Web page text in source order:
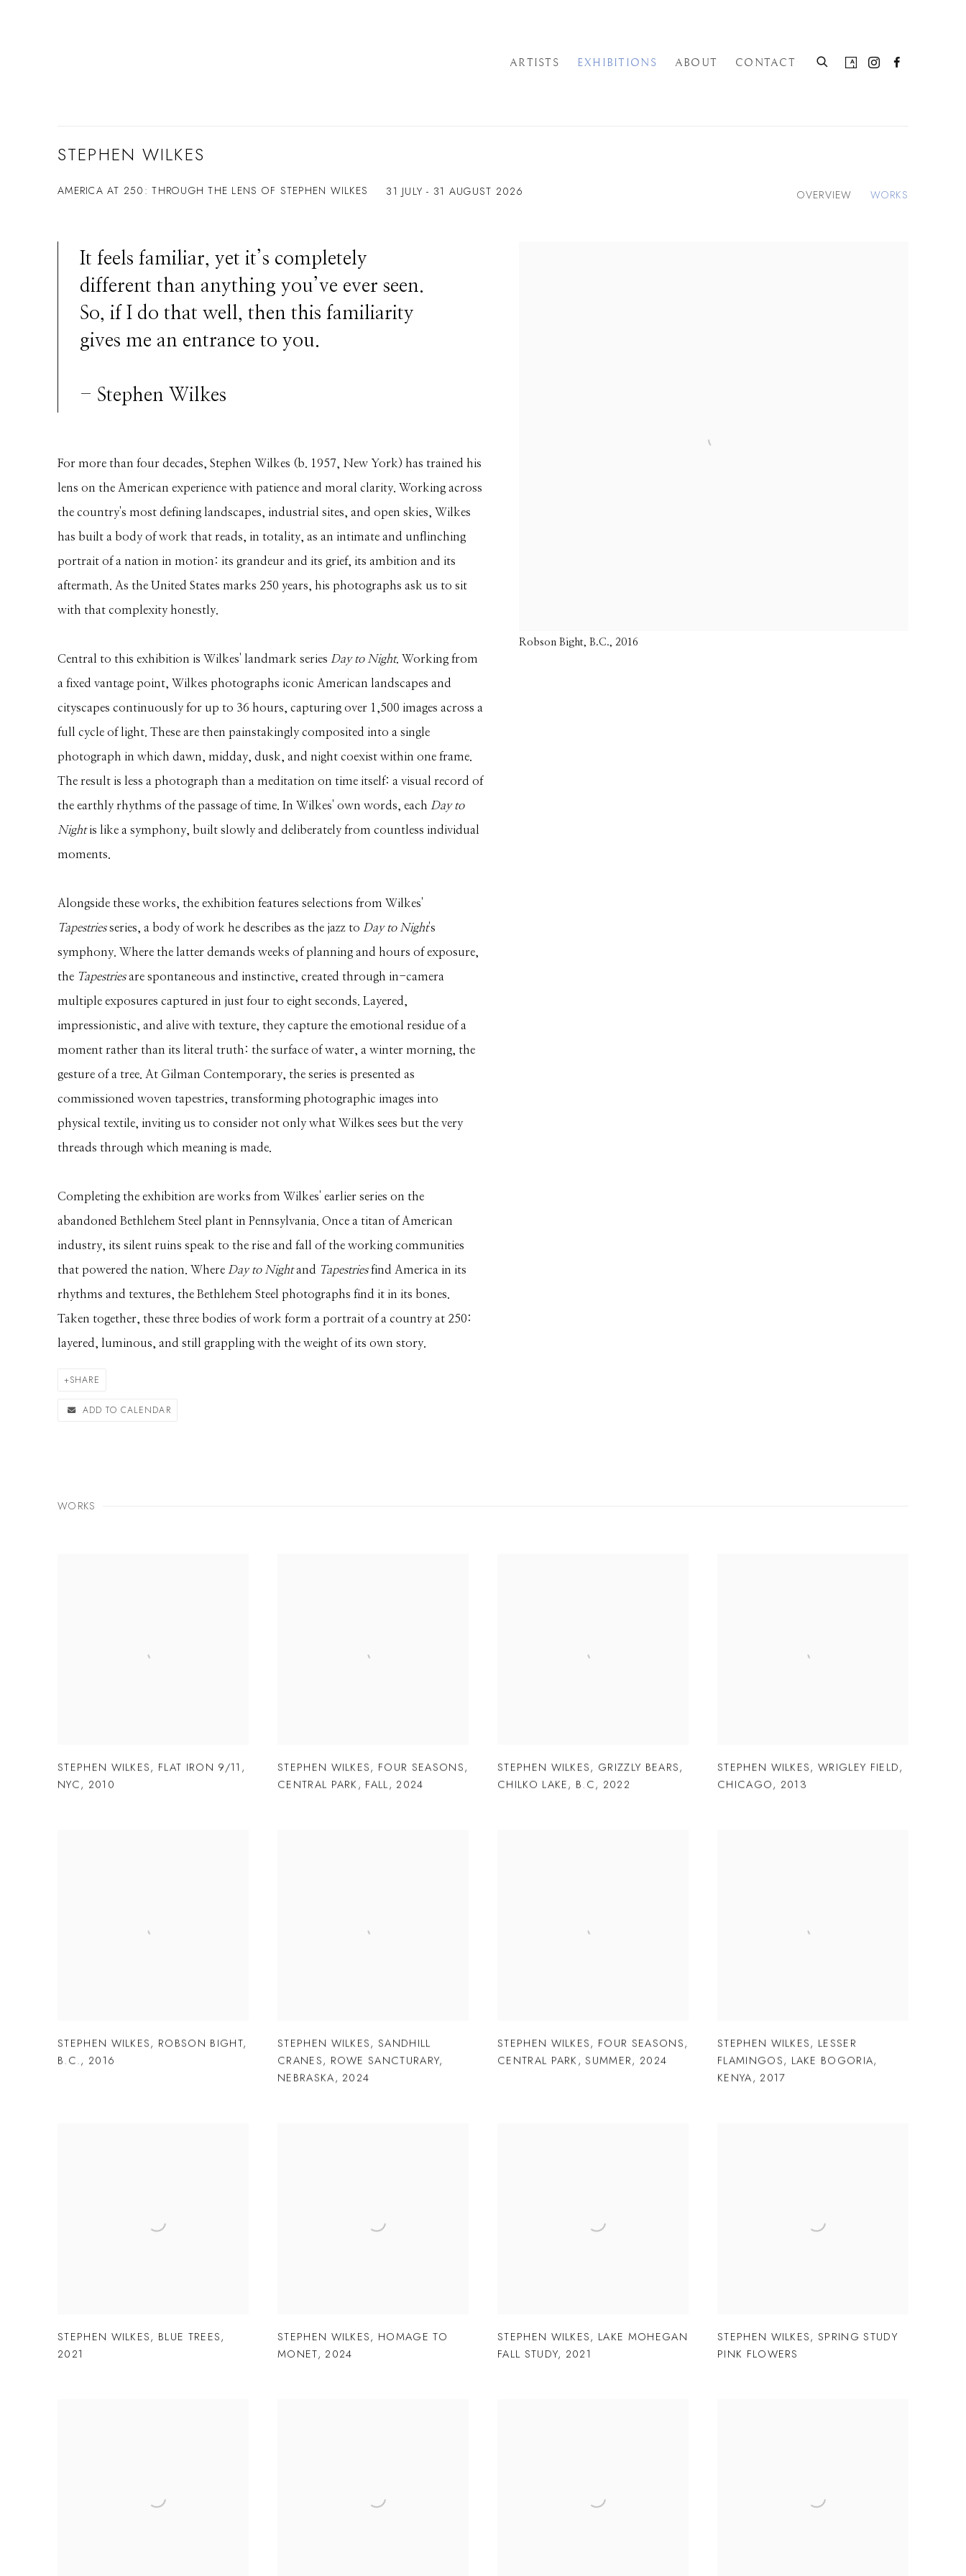
ARTISTS EXHIBITIONS ABOUT CONTACT
STEPHEN WILKES
AMERICA AT 250: THROUGH THE LENS OF STEPHEN WILKES 31 JULY - 31 AUGUST 2026 OVERVIEW WORKS
Robson Bight, B.C., 2016
It feels familiar, yet it’s completely
different than anything you’ve ever seen.
So, if I do that well, then this familiarity
gives me an entrance to you.
- Stephen Wilkes
For more than four decades, Stephen Wilkes (b. 1957, New York) has trained his
lens on the American experience with patience and moral clarity. Working across
the country's most defining landscapes, industrial sites, and open skies, Wilkes
has built a body of work that reads, in totality, as an intimate and unflinching
portrait of a nation in motion: its grandeur and its grief, its ambition and its
aftermath. As the United States marks 250 years, his photographs ask us to sit
with that complexity honestly.
Central to this exhibition is Wilkes' landmark series Day to Night. Working from
a fixed vantage point, Wilkes photographs iconic American landscapes and
cityscapes continuously for up to 36 hours, capturing over 1,500 images across a
full cycle of light. These are then painstakingly composited into a single
photograph in which dawn, midday, dusk, and night coexist within one frame.
The result is less a photograph than a meditation on time itself: a visual record of
the earthly rhythms of the passage of time. In Wilkes' own words, each Day to
Nightis like a symphony, built slowly and deliberately from countless individual
moments.
Alongside these works, the exhibition features selections from Wilkes'
Tapestriesseries, a body of work he describes as the jazz to Day to Night's
symphony. Where the latter demands weeks of planning and hours of exposure,
the Tapestriesare spontaneous and instinctive, created through in-camera
multiple exposures captured in just four to eight seconds. Layered,
impressionistic, and alive with texture, they capture the emotional residue of a
moment rather than its literal truth: the surface of water, a winter morning, the
gesture of a tree. At Gilman Contemporary, the series is presented as
commissioned woven tapestries, transforming photographic images into
physical textile, inviting us to consider not only what Wilkes sees but the very
threads through which meaning is made.
Completing the exhibition are works from Wilkes' earlier series on the
abandoned Bethlehem Steel plant in Pennsylvania. Once a titan of American
industry, its silent ruins speak to the rise and fall of the working communities
that powered the nation. Where Day to Nightand Tapestriesfind America in its
rhythms and textures, the Bethlehem Steel photographs find it in its bones.
Taken together, these three bodies of work form a portrait of a country at 250:
layered, luminous, and still grappling with the weight of its own story.
SHARE
ADD TO CALENDAR
WORKS
STEPHEN WILKES, FLAT IRON 9/11 ,
NYC, 2010
STEPHEN WILKES, FOUR SEASONS,
CENTRAL PARK, FALL, 2024
STEPHEN WILKES, GRIZZLY BEARS,
CHILKO LAKE, B.C, 2022
STEPHEN WILKES,WRIGLEY FIELD,
CHICAGO, 2013
STEPHEN WILKES, ROBSON BIGHT,
B.C., 2016
STEPHEN WILKES,SANDHILL
CRANES, ROWE SANCTURARY,
NEBRASKA, 2024
STEPHEN WILKES, FOUR SEASONS,
CENTRAL PARK,SUMMER, 2024
STEPHEN WILKES, LESSER
FLAMINGOS, LAKE BOGORIA,
KENYA, 2017
STEPHEN WILKES, BLUE TREES,
2021
STEPHEN WILKES, HOMAGE TO
MONET, 2024
STEPHEN WILKES, LAKE MOHEGAN
FALL STUDY, 2021
STEPHEN WILKES,SPRING STUDY
PINK FLOWERS